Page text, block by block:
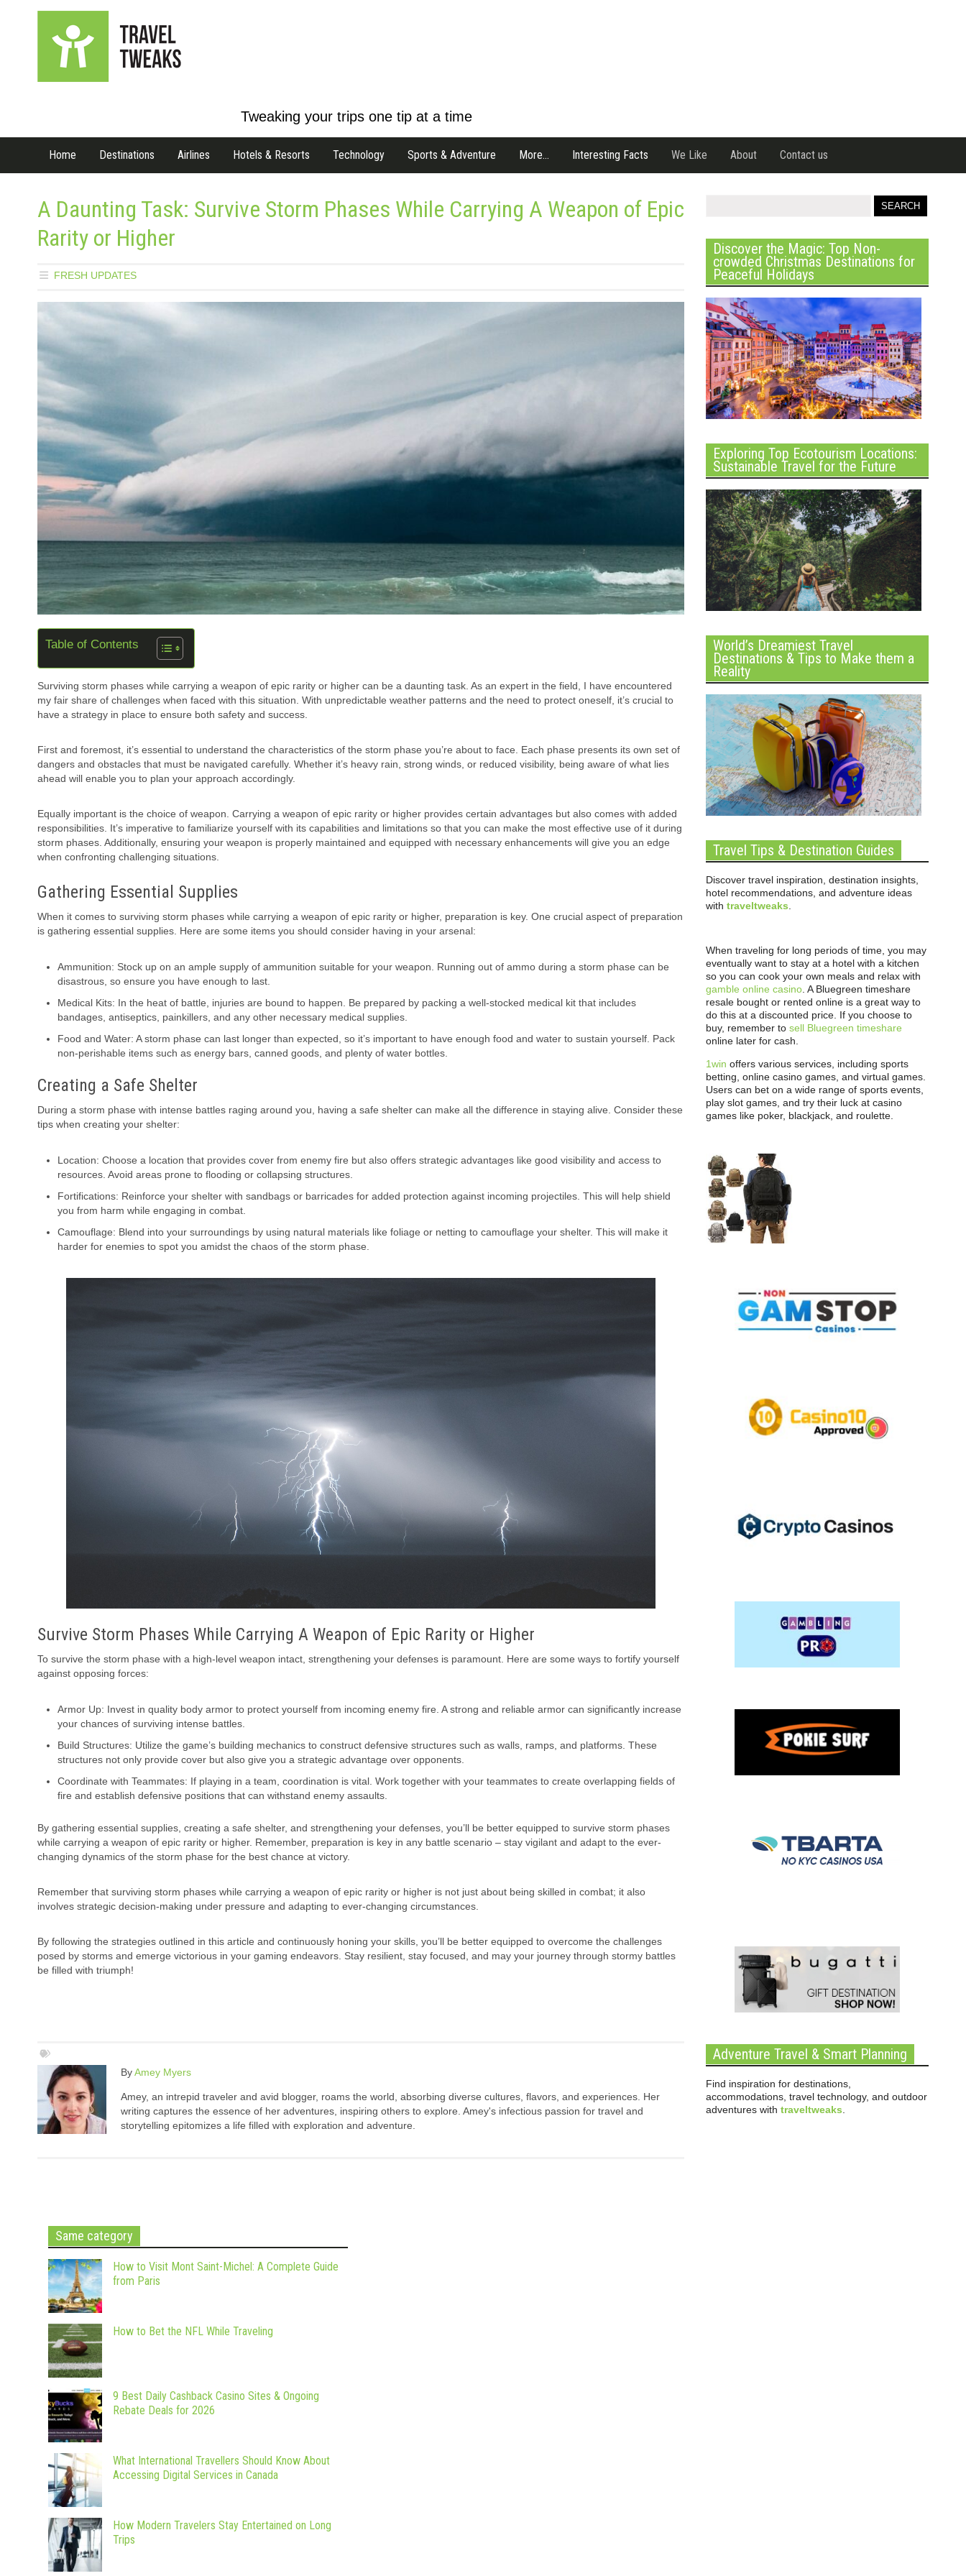
Tweaking your trips one tip at a time
Home Destinations Airlines Hotels & Resorts Technology Sports & Adventure More… Interesting Facts We Like About Contact us
A Daunting Task: Survive Storm Phases While Carrying A Weapon of Epic
Rarity or Higher
FRESH UPDATES
Table of Contents
Surviving storm phases while carrying a weapon of epic rarity or higher can be a daunting task. As an expert in the field, I have encountered
my fair share of challenges when faced with this situation. With unpredictable weather patterns and the need to protect oneself, it’s crucial to
have a strategy in place to ensure both safety and success.
First and foremost, it’s essential to understand the characteristics of the storm phase you’re about to face. Each phase presents its own set of
dangers and obstacles that must be navigated carefully. Whether it’s heavy rain, strong winds, or reduced visibility, being aware of what lies
ahead will enable you to plan your approach accordingly.
Equally important is the choice of weapon. Carrying a weapon of epic rarity or higher provides certain advantages but also comes with added
responsibilities. It’s imperative to familiarize yourself with its capabilities and limitations so that you can make the most effective use of it during
storm phases. Additionally, ensuring your weapon is properly maintained and equipped with necessary enhancements will give you an edge
when confronting challenging situations.
Gathering Essential Supplies
When it comes to surviving storm phases while carrying a weapon of epic rarity or higher, preparation is key. One crucial aspect of preparation
is gathering essential supplies. Here are some items you should consider having in your arsenal:
Ammunition: Stock up on an ample supply of ammunition suitable for your weapon. Running out of ammo during a storm phase can be
disastrous, so ensure you have enough to last.
Medical Kits: In the heat of battle, injuries are bound to happen. Be prepared by packing a well-stocked medical kit that includes
bandages, antiseptics, painkillers, and any other necessary medical supplies.
Food and Water: A storm phase can last longer than expected, so it’s important to have enough food and water to sustain yourself. Pack
non-perishable items such as energy bars, canned goods, and plenty of water bottles.
Creating a Safe Shelter
During a storm phase with intense battles raging around you, having a safe shelter can make all the difference in staying alive. Consider these
tips when creating your shelter:
Location: Choose a location that provides cover from enemy fire but also offers strategic advantages like good visibility and access to
resources. Avoid areas prone to flooding or collapsing structures.
Fortifications: Reinforce your shelter with sandbags or barricades for added protection against incoming projectiles. This will help shield
you from harm while engaging in combat.
Camouflage: Blend into your surroundings by using natural materials like foliage or netting to camouflage your shelter. This will make it
harder for enemies to spot you amidst the chaos of the storm phase.
Survive Storm Phases While Carrying A Weapon of Epic Rarity or Higher
To survive the storm phase with a high-level weapon intact, strengthening your defenses is paramount. Here are some ways to fortify yourself
against opposing forces:
Armor Up: Invest in quality body armor to protect yourself from incoming enemy fire. A strong and reliable armor can significantly increase
your chances of surviving intense battles.
Build Structures: Utilize the game’s building mechanics to construct defensive structures such as walls, ramps, and platforms. These
structures not only provide cover but also give you a strategic advantage over opponents.
Coordinate with Teammates: If playing in a team, coordination is vital. Work together with your teammates to create overlapping fields of
fire and establish defensive positions that can withstand enemy assaults.
By gathering essential supplies, creating a safe shelter, and strengthening your defenses, you’ll be better equipped to survive storm phases
while carrying a weapon of epic rarity or higher. Remember, preparation is key in any battle scenario – stay vigilant and adapt to the ever-
changing dynamics of the storm phase for the best chance at victory.
Remember that surviving storm phases while carrying a weapon of epic rarity or higher is not just about being skilled in combat; it also
involves strategic decision-making under pressure and adapting to ever-changing circumstances.
By following the strategies outlined in this article and continuously honing your skills, you’ll be better equipped to overcome the challenges
posed by storms and emerge victorious in your gaming endeavors. Stay resilient, stay focused, and may your journey through stormy battles
be filled with triumph!
ByAmey Myers
Amey, an intrepid traveler and avid blogger, roams the world, absorbing diverse cultures, flavors, and experiences. Her
writing captures the essence of her adventures, inspiring others to explore. Amey's infectious passion for travel and
storytelling epitomizes a life filled with exploration and adventure.
Same category
How to Visit Mont Saint-Michel: A Complete Guide
from Paris
How to Bet the NFL While Traveling
9 Best Daily Cashback Casino Sites & Ongoing
Rebate Deals for 2026
What International Travellers Should Know About
Accessing Digital Services in Canada
How Modern Travelers Stay Entertained on Long
Trips
Discover the Magic: Top Non-
crowded Christmas Destinations for
Peaceful Holidays
Exploring Top Ecotourism Locations:
Sustainable Travel for the Future
World’s Dreamiest Travel
Destinations & Tips to Make them a
Reality
Travel Tips & Destination Guides
Discover travel inspiration, destination insights,
hotel recommendations, and adventure ideas
with traveltweaks
When traveling for long periods of time, you may
eventually want to stay at a hotel with a kitchen
so you can cook your own meals and relax with
gamble online casino . A Bluegreen timeshare
resale bought or rented online is a great way to
do this at a discounted price. If you choose to
buy, remember to sell Bluegreen timeshare
online later for cash.
1win offers various services, including sports
betting, online casino games, and virtual games.
Users can bet on a wide range of sports events,
play slot games, and try their luck at casino
games like poker, blackjack, and roulette.
Adventure Travel & Smart Planning
Find inspiration for destinations,
accommodations, travel technology, and outdoor
adventures with traveltweaks